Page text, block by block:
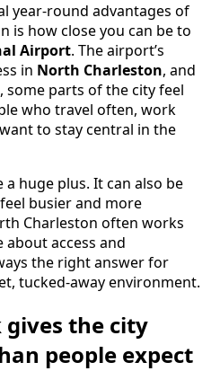
year-round advantages of
is how close you can be to
Airport. The airport’s
in North Charleston, and
some parts of the city feel
who travel often, work
to stay central in the
a huge plus. It can also be
busier and more
Charleston often works
access and
the right answer for
tucked-away environment.
the city
people expect